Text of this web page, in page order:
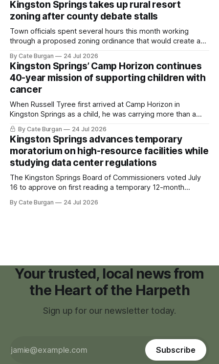
Kingston Springs takes up rural resort
zoning after county debate stalls
Town officials spent several hours this month working
through a proposed zoning ordinance that would create a
By Cate Burgan 24 Jul 2026
Kingston Springs’ Camp Horizon continues
40-year mission of supporting children with
cancer
When Russell Tyree first arrived at Camp Horizon in
Kingston Springs as a child, he was carrying more than a
sleeping bag and a suitcase. He was a cancer survivor still
recovering from the treatments that had reshaped his
childhood.
By Cate Burgan 24 Jul 2026
Kingston Springs advances temporary
moratorium on high-resource facilities while
studying data center regulations
The Kingston Springs Board of Commissioners voted July
16 to approve on first reading a temporary 12-month
facilities," giving town officials time to develop permanent
By Cate Burgan 24 Jul 2026
Your trusted, local news from
the Heart of the Harpeth
Sign up for our newsletter today.
Subscribe